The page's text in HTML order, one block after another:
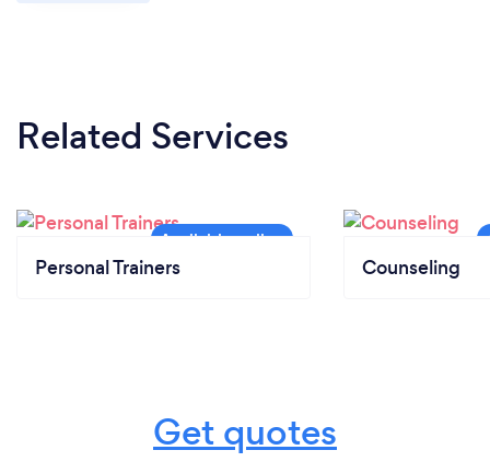
Related Services
Personal Trainers Counseling
Get quotes